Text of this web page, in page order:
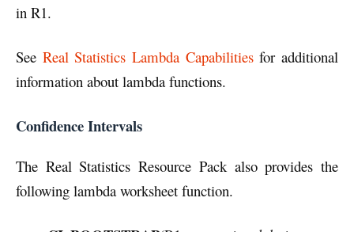
in R1.
See Real Statistics Lambda Capabilitiesfor additional
information about lambda functions.
Confidence Intervals
The Real Statistics Resource Pack also provides the
following lambda worksheet function.